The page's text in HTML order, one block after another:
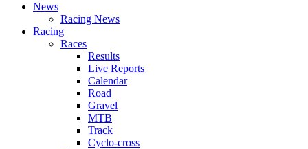
News
Racing News
Racing
Races
Results
Live Reports
Calendar
Road
Gravel
MTB
Track
Cyclo-cross